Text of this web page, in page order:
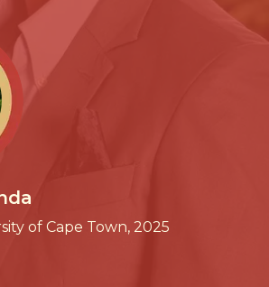
of Cape Town, 2025